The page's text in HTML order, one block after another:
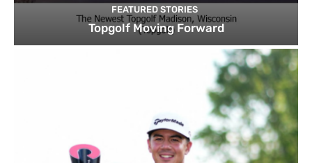
FEATURED STORIES
Topgolf Moving Forward